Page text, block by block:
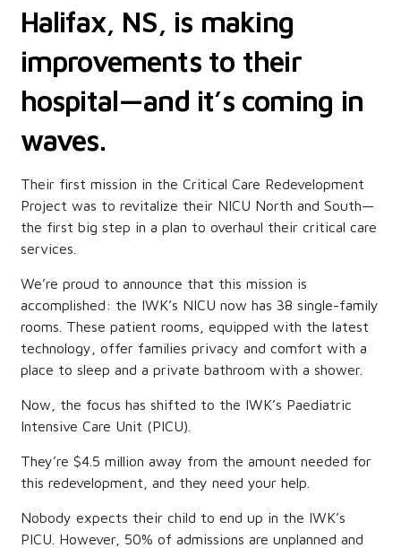
Halifax, NS, is making
improvements to their
hospital—and it’s coming in
waves.
Their first mission in the Critical Care Redevelopment
Project was to revitalize their NICU North and South—
the first big step in a plan to overhaul their critical care
services.
We’re proud to announce that this mission is
accomplished: the IWK’s NICU now has 38 single-family
rooms. These patient rooms, equipped with the latest
technology, offer families privacy and comfort with a
place to sleep and a private bathroom with a shower.
Now, the focus has shifted to the IWK’s Paediatric
Intensive Care Unit (PICU).
They’re $4.5 million away from the amount needed for
this redevelopment, and they need your help.
Nobody expects their child to end up in the IWK’s
PICU. However, 50% of admissions are unplanned and